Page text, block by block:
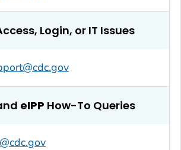
Login, or IT Issues
eIPP How-To Queries